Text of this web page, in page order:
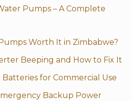
Pumps – A Complete
Worth It in Zimbabwe?
Beeping and How to Fix It
for Commercial Use
Backup Power